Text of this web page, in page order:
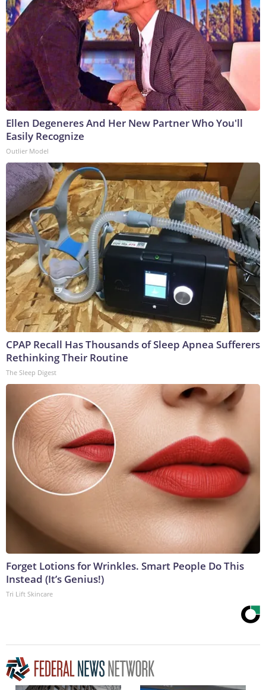
Ellen Degeneres And Her New Partner Who You'll
Easily Recognize
Outlier Model
CPAP Recall Has Thousands of Sleep Apnea Sufferers
Rethinking Their Routine
The Sleep Digest
Forget Lotions for Wrinkles. Smart People Do This
Instead (It’s Genius!)
Tri Lift Skincare